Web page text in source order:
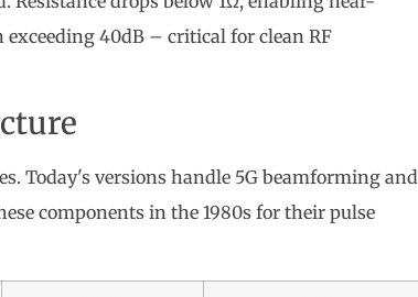
exceeding 40dB – critical for clean RF
Today's versions handle 5G beamforming and
components in the 1980s for their pulse